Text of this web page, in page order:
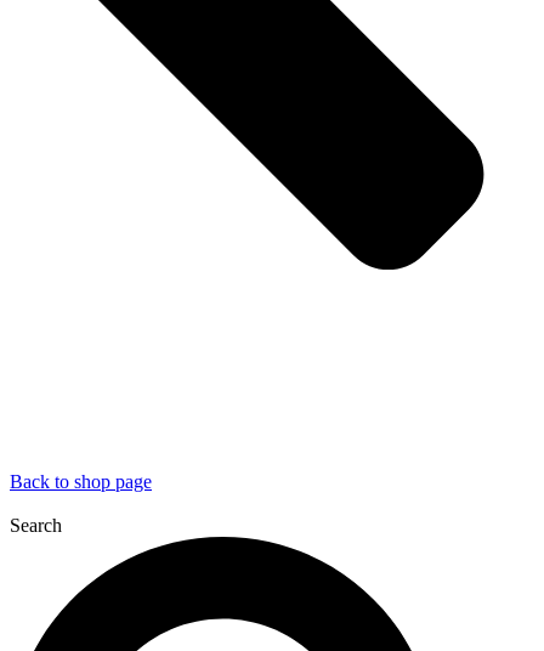
Back to shop page
Search